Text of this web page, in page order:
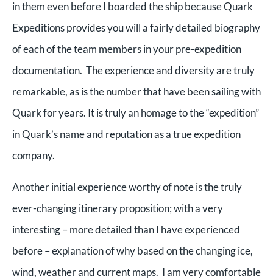
in them even before I boarded the ship because Quark
Expeditions provides you will a fairly detailed biography
of each of the team members in your pre-expedition
documentation. The experience and diversity are truly
remarkable, as is the number that have been sailing with
Quark for years. It is truly an homage to the “expedition”
in Quark’s name and reputation as a true expedition
company.
Another initial experience worthy of note is the truly
ever-changing itinerary proposition; with a very
interesting – more detailed than I have experienced
before – explanation of why based on the changing ice,
wind, weather and current maps. I am very comfortable